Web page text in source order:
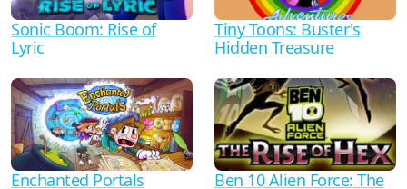
Sonic Boom: Rise of
Lyric
Tiny Toons: Buster's
Hidden Treasure
Enchanted Portals
Ben 10 Alien Force: The